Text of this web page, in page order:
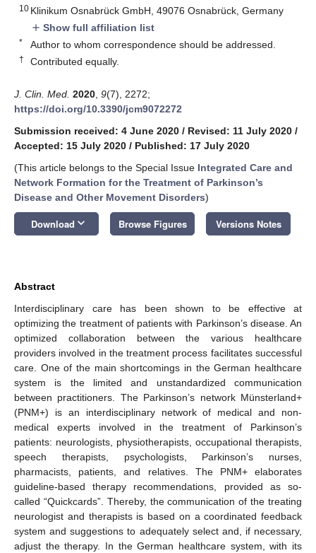
10 Klinikum Osnabrück GmbH, 49076 Osnabrück, Germany
add Show full affiliation list
* Author to whom correspondence should be addressed.
† Contributed equally.
J. Clin. Med. 2020 9(7), 2272;
https://doi.org/10.3390/jcm9072272
Submission received: 4 June 2020 / Revised: 11 July 2020 /
Accepted: 15 July 2020 / Published: 17 July 2020
(This article belongs to the Special Issue Integrated Care and
Network Formation for the Treatment of Parkinson’s
Disease and Other Movement Disorders)
Download keyboard_arrow_down Browse Figures Versions Notes
Abstract
Interdisciplinary care has been shown to be effective at
optimizing the treatment of patients with Parkinson’s disease. An
optimized collaboration between the various healthcare
providers involved in the treatment process facilitates successful
care. One of the main shortcomings in the German healthcare
system is the limited and unstandardized communication
between practitioners. The Parkinson’s network Münsterland+
(PNM+) is an interdisciplinary network of medical and non-
medical experts involved in the treatment of Parkinson’s
patients: neurologists, physiotherapists, occupational therapists,
speech therapists, psychologists, Parkinson’s nurses,
pharmacists, patients, and relatives. The PNM+ elaborates
guideline-based therapy recommendations, provided as so-
called “Quickcards”. Thereby, the communication of the treating
neurologist and therapists is based on a coordinated feedback
system and suggestions to adequately select and, if necessary,
adjust the therapy. In the German healthcare system, with its